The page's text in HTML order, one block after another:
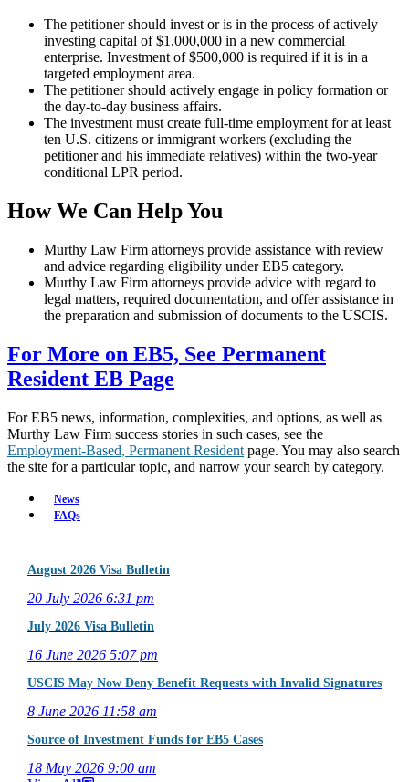
The petitioner should invest or is in the process of actively
investing capital of $1,000,000 in a new commercial
enterprise. Investment of $500,000 is required if it is in a
targeted employment area.
The petitioner should actively engage in policy formation or
the day-to-day business affairs.
The investment must create full-time employment for at least
ten U.S. citizens or immigrant workers (excluding the
petitioner and his immediate relatives) within the two-year
conditional LPR period.
How We Can Help You
Murthy Law Firm attorneys provide assistance with review
and advice regarding eligibility under EB5 category.
Murthy Law Firm attorneys provide advice with regard to
legal matters, required documentation, and offer assistance in
the preparation and submission of documents to the USCIS.
For More on EB5, See Permanent
Resident EB Page
For EB5 news, information, complexities, and options, as well as
Murthy Law Firm success stories in such cases, see the
Employment-Based, Permanent Resident page. You may also search
the site for a particular topic, and narrow your search by category.
News
FAQs
August 2026 Visa Bulletin
20 July 2026 6:31 pm
July 2026 Visa Bulletin
16 June 2026 5:07 pm
USCIS May Now Deny Benefit Requests with Invalid Signatures
8 June 2026 11:58 am
Source of Investment Funds for EB5 Cases
18 May 2026 9:00 am